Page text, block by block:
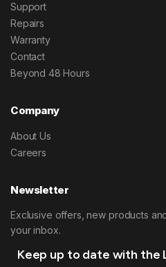
Support
Repairs
Warranty
Contact
Beyond 48 Hours
Company
About Us
Careers
Newsletter
Exclusive offers, new products
your inbox.
Keep up to date with the